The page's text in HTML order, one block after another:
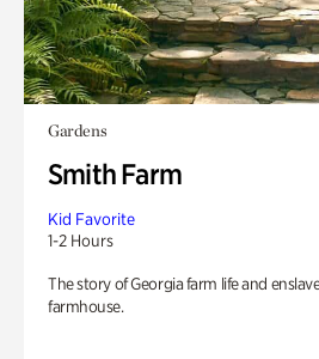
Gardens
Smith Farm
Kid Favorite
1-2 Hours
The story of Georgia farm life and
farmhouse.